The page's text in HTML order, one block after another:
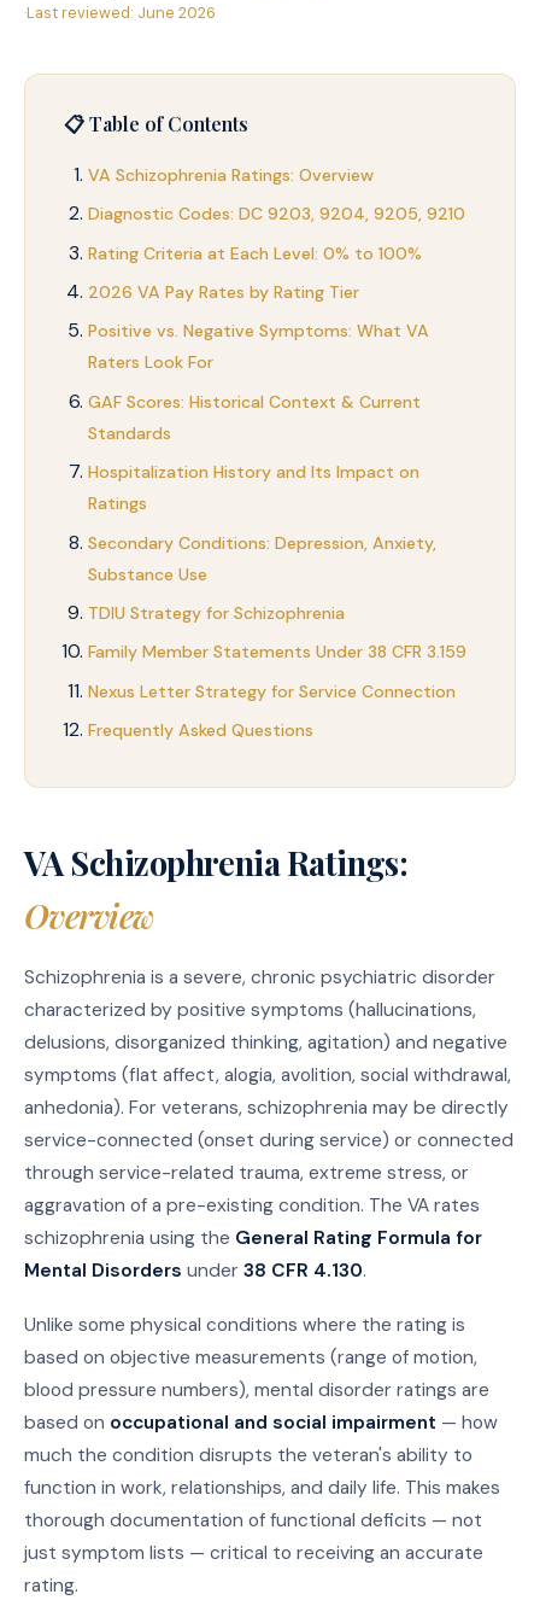
·Last reviewed: June 2026
📋 Table of Contents
VA Schizophrenia Ratings: Overview
Diagnostic Codes: DC 9203, 9204, 9205, 9210
Rating Criteria at Each Level: 0% to 100%
2026 VA Pay Rates by Rating Tier
Positive vs. Negative Symptoms: What VA
Raters Look For
GAF Scores: Historical Context & Current
Standards
Hospitalization History and Its Impact on
Ratings
Secondary Conditions: Depression, Anxiety,
Substance Use
TDIU Strategy for Schizophrenia
Family Member Statements Under 38 CFR 3.159
Nexus Letter Strategy for Service Connection
Frequently Asked Questions
VA Schizophrenia Ratings:
Overview
Schizophrenia is a severe, chronic psychiatric disorder
characterized by positive symptoms (hallucinations,
delusions, disorganized thinking, agitation) and negative
symptoms (flat affect, alogia, avolition, social withdrawal,
anhedonia). For veterans, schizophrenia may be directly
service-connected (onset during service) or connected
through service-related trauma, extreme stress, or
aggravation of a pre-existing condition. The VA rates
schizophrenia using the General Rating Formula for
Mental Disorders under 38 CFR 4.130.
Unlike some physical conditions where the rating is
based on objective measurements (range of motion,
blood pressure numbers), mental disorder ratings are
based on occupational and social impairment — how
much the condition disrupts the veteran's ability to
function in work, relationships, and daily life. This makes
thorough documentation of functional deficits — not
just symptom lists — critical to receiving an accurate
rating.